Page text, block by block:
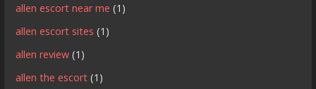
allen escort near me (1)
allen escort sites (1)
allen review (1)
allen the escort (1)